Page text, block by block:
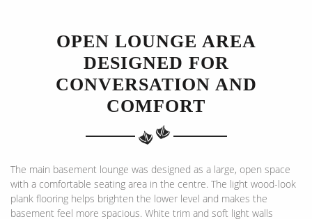
OPEN LOUNGE AREA
DESIGNED FOR
CONVERSATION AND
COMFORT
The main basement lounge was designed as a large, open space
with a comfortable seating area in the centre. The light wood-look
plank flooring helps brighten the lower level and makes the
basement feel more spacious. White trim and soft light walls